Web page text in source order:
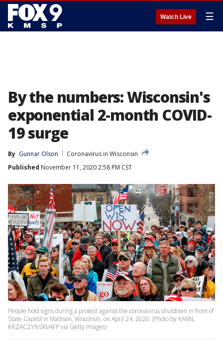
Watch Live ☰
By the numbers: Wisconsin's
exponential 2-month COVID-
19 surge
By Gunnar Olson
Coronavirus in Wisconsin
Published November 11, 2020 2:58 PM CST
People hold signs during a protest against the coronavirus shutdown in front of
State Capitol in Madison, Wisconsin, on April 24, 2020. (Photo by KAMIL
KRZACZYNSKI/AFP via Getty Images)